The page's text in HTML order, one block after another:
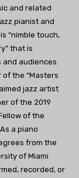
and related
pianist and
“nimble touch,
that is
audiences.
of the “Masters
jazz artist
of the 2019
of the
a piano
from the
of Miami
recorded, or